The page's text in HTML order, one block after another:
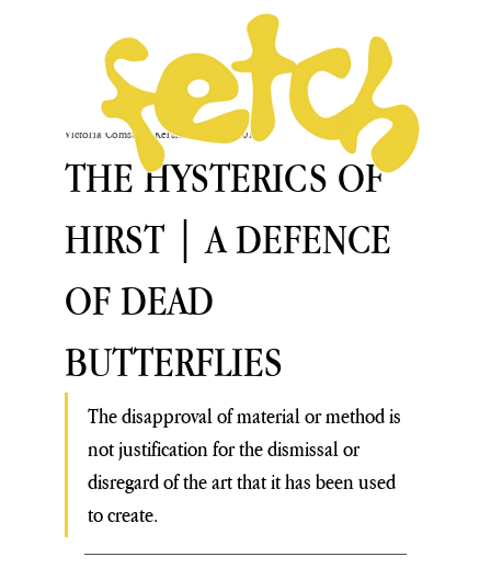
THE HYSTERICS OF
HIRST | A DEFENCE
OF DEAD
BUTTERFLIES
Victoria Comstock-Kershaw Sep 25, 2019
The disapproval of material or method is
not justification for the dismissal or
disregard of the art that it has been used
to create.